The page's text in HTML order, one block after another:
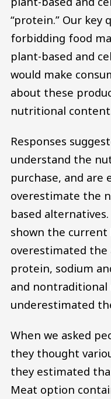
“protein.” Our key
forbidding food
plant-based and
would make
about these
nutritional
Responses
understand the
purchase, and are
overestimate the
based
shown the current
overestimated
protein, sodium
and
underestimated
When we asked
they thought
they estimated
Meat option